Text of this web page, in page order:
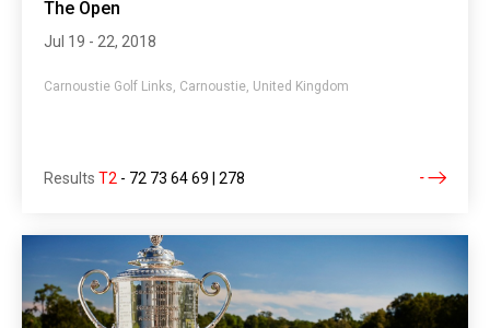
The Open
Jul 19 - 22, 2018
Carnoustie Golf Links, Carnoustie, United Kingdom
Results T2 - 72 73 64 69 | 278